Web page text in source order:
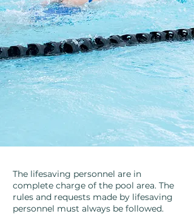
The lifesaving personnel are in
complete charge of the pool area. The
rules and requests made by lifesaving
personnel must always be followed.